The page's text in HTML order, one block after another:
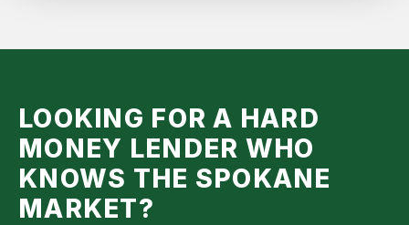
LOOKING FOR A HARD
MONEY LENDER WHO
KNOWS THE SPOKANE
MARKET?